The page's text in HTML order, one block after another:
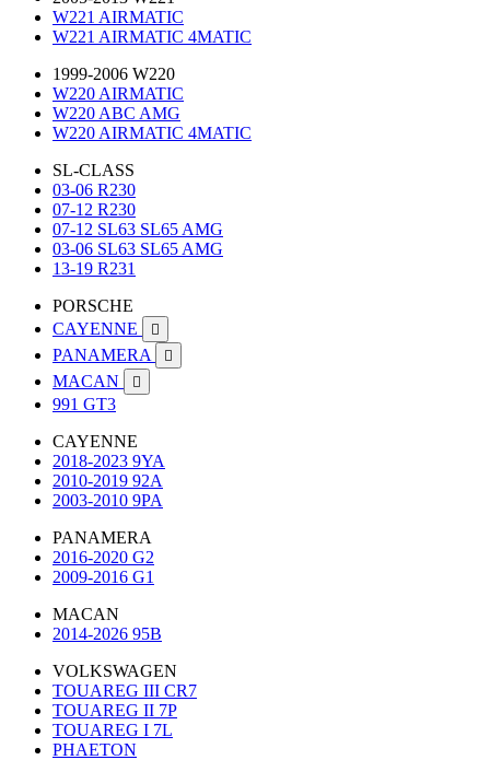
W221 AIRMATIC
W221 AIRMATIC 4MATIC
1999-2006 W220
W220 AIRMATIC
W220 ABC AMG
W220 AIRMATIC 4MATIC
SL-CLASS
03-06 R230
07-12 R230
07-12 SL63 SL65 AMG
03-06 SL63 SL65 AMG
13-19 R231
PORSCHE
CAYENNE

PANAMERA 
MACAN 
991 GT3
CAYENNE
2018-2023 9YA
2010-2019 92A
2003-2010 9PA
PANAMERA
2016-2020 G2
2009-2016 G1
MACAN
2014-2026 95B
VOLKSWAGEN
TOUAREG III CR7
TOUAREG II 7P
TOUAREG I 7L
PHAETON